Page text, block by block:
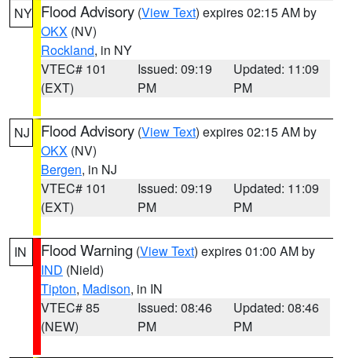
NY Flood Advisory (View Text) expires 02:15 AM by
OKX (NV)
Rockland, in NY
VTEC# 101
(EXT)
Issued: 09:19
PM
Updated: 11:09
PM
NJ Flood Advisory (View Text) expires 02:15 AM by
OKX (NV)
Bergen, in NJ
VTEC# 101
(EXT)
Issued: 09:19
PM
Updated: 11:09
PM
IN Flood Warning (View Text) expires 01:00 AM by
IND (Nield)
Tipton, Madison, in IN
VTEC# 85
(NEW)
Issued: 08:46
PM
Updated: 08:46
PM